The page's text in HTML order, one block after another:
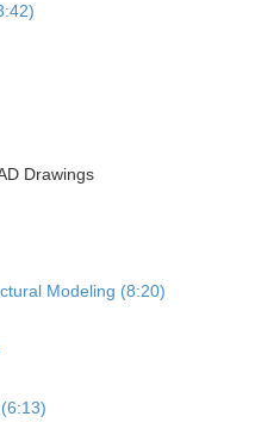
Drawings
Modeling (8:20)